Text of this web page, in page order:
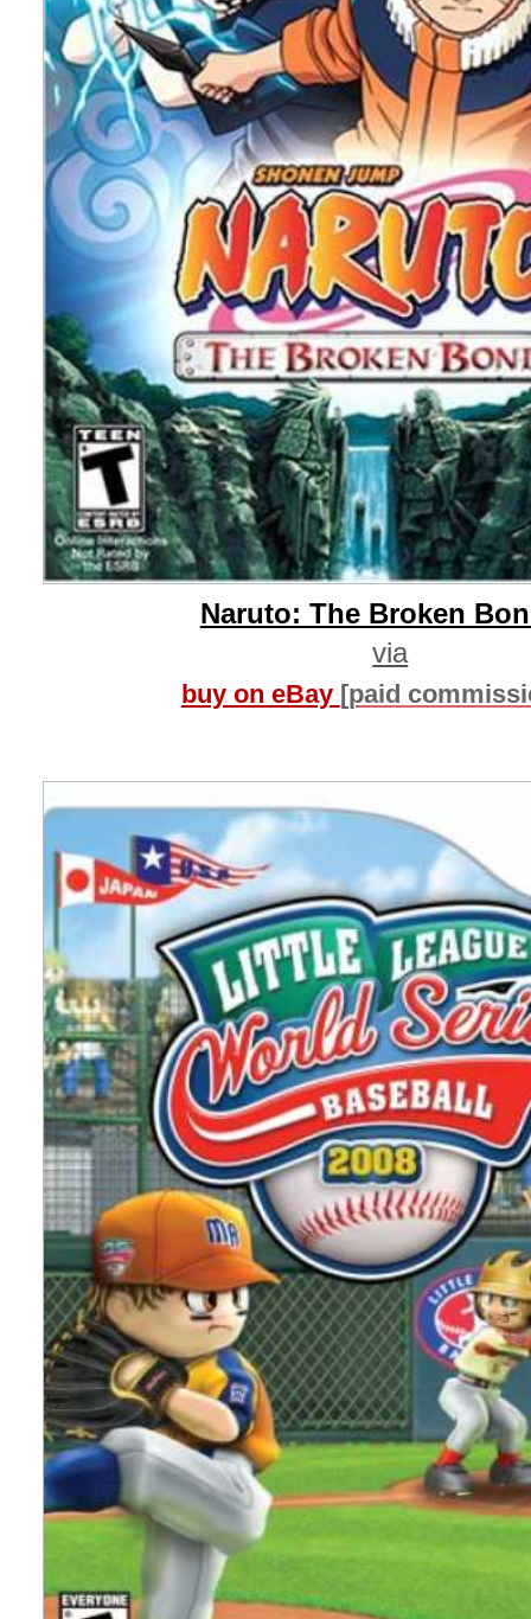
Naruto: The Broken
via
buy on eBay [paid